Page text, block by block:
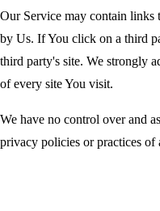
Our Service may contain links
by Us. If You click on a third
third party's site. We strongly
of every site You visit.
We have no control over and
privacy policies or practices of